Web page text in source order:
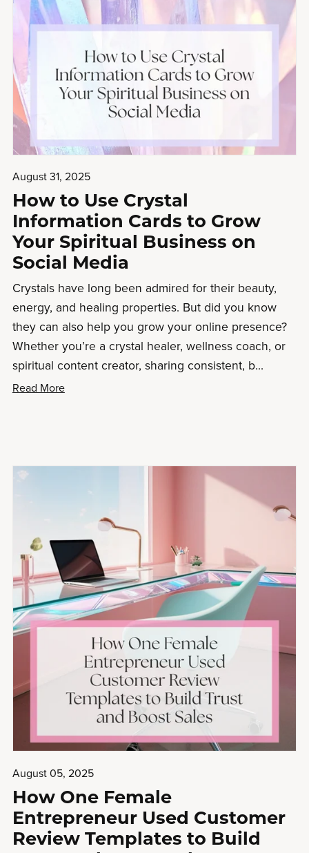
August 31, 2025
How to Use Crystal
Information Cards to Grow
Your Spiritual Business on
Social Media
Crystals have long been admired for their beauty,
energy, and healing properties. But did you know
they can also help you grow your online presence?
Whether you’re a crystal healer, wellness coach, or
spiritual content creator, sharing consistent, b...
Read More
August 05, 2025
How One Female
Entrepreneur Used Customer
Review Templates to Build